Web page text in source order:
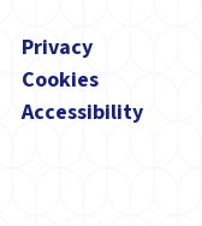
Privacy
Cookies
Accessibility